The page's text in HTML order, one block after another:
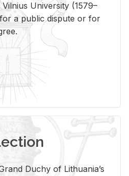
University (1579–
a public dispute or for
Duchy of Lithuania’s